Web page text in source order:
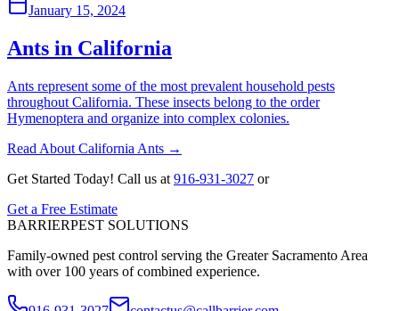
January 15, 2024
Ants in California
Ants represent some of the most prevalent household pests
throughout California. These insects belong to the order
Hymenoptera and organize into complex colonies.
Read About California Ants →
Get Started Today! Call us at 916-931-3027 or
Get a Free Estimate
BARRIERPEST SOLUTIONS
Family-owned pest control serving the Greater Sacramento Area
with over 100 years of combined experience.